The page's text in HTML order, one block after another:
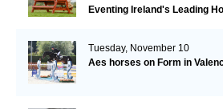
Eventing Ireland's Leading
Tuesday, November 10
Aes horses on Form in